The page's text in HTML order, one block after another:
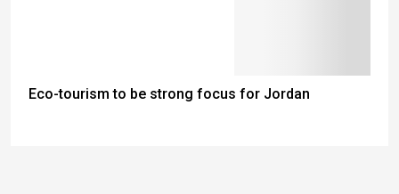
Eco-tourism to be strong focus for Jordan